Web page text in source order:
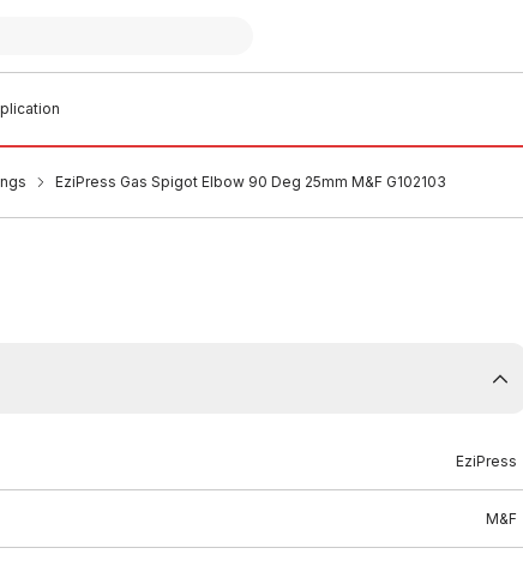
EziPress Gas Spigot Elbow 90 Deg 25mm M&F G102103
EziPress
M&F